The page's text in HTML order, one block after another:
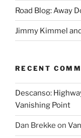
Road Blog: Away
Jimmy Kimmel
RECENT
Descanso:
Vanishing Point
Dan Brekke on